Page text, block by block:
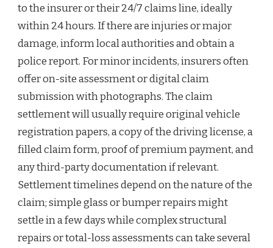
to the insurer or their 24/7 claims line, ideally
within 24 hours. If there are injuries or major
damage, inform local authorities and obtain a
police report. For minor incidents, insurers often
offer on-site assessment or digital claim
submission with photographs. The claim
settlement will usually require original vehicle
registration papers, a copy of the driving license, a
filled claim form, proof of premium payment, and
any third-party documentation if relevant.
Settlement timelines depend on the nature of the
claim; simple glass or bumper repairs might
settle in a few days while complex structural
repairs or total-loss assessments can take several